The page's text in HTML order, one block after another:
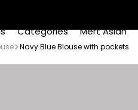
Categories Mert Aslan
Navy Blue Blouse with pockets